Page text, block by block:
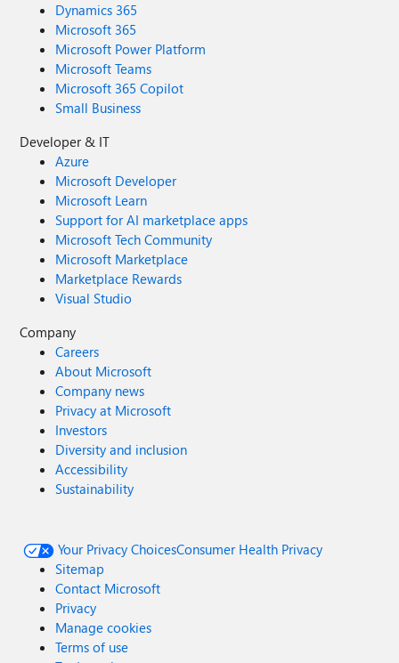
Dynamics 365
Microsoft 365
Microsoft Power Platform
Microsoft Teams
Microsoft 365 Copilot
Small Business
Developer & IT
Azure
Microsoft Developer
Microsoft Learn
Support for AI marketplace apps
Microsoft Tech Community
Microsoft Marketplace
Marketplace Rewards
Visual Studio
Company
Careers
About Microsoft
Company news
Privacy at Microsoft
Investors
Diversity and inclusion
Accessibility
Sustainability
Your Privacy ChoicesConsumer Health Privacy
Sitemap
Contact Microsoft
Privacy
Manage cookies
Terms of use